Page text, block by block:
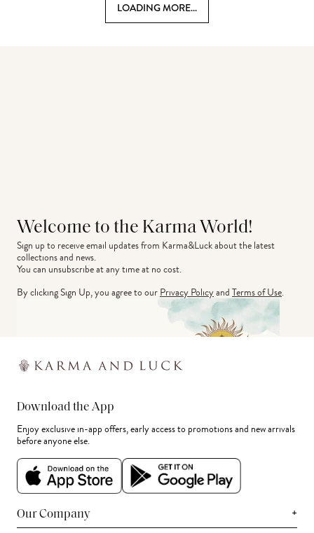
LOADING MORE...
Welcome to the Karma World!
Sign up to receive email updates from Karma&Luck about the latest
collections and news.
You can unsubscribe at any time at no cost.
By clicking Sign Up, you agree to ourPrivacy PolicyandTerms of Use.
Download the App
Enjoy exclusive in-app offers, early access to promotions and new arrivals
before anyone else.
Our Company +